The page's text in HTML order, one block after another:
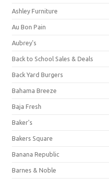
Ashley Furniture
Au Bon Pain
Aubrey's
Back to School Sales & Deals
Back Yard Burgers
Bahama Breeze
Baja Fresh
Baker's
Bakers Square
Banana Republic
Barnes & Noble